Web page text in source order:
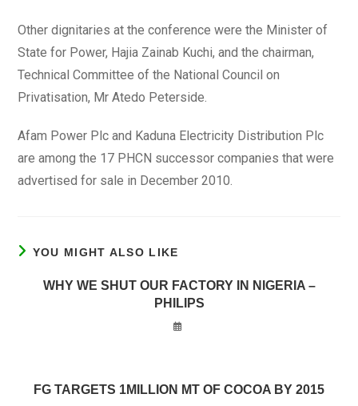
Other dignitaries at the conference were the Minister of
State for Power, Hajia Zainab Kuchi, and the chairman,
Technical Committee of the National Council on
Privatisation, Mr Atedo Peterside.
Afam Power Plc and Kaduna Electricity Distribution Plc
are among the 17 PHCN successor companies that were
advertised for sale in December 2010.
YOU MIGHT ALSO LIKE
WHY WE SHUT OUR FACTORY IN NIGERIA –
PHILIPS
FG TARGETS 1MILLION MT OF COCOA BY 2015